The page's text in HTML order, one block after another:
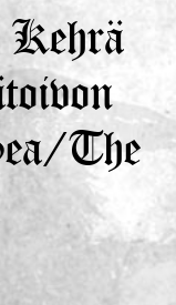
Expand
menu
Expand
child
The